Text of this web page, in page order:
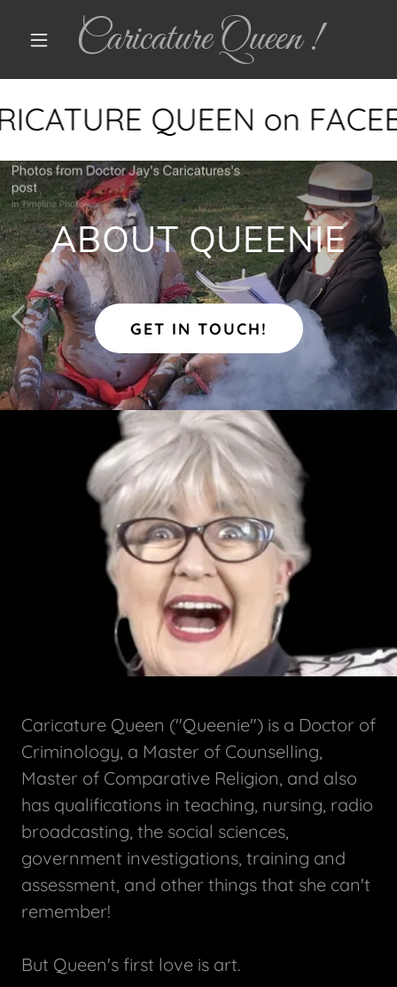
Caricature Queen !
QUEEN on
ABOUT QUEENIE
GET IN TOUCH!
Caricature Queen ("Queenie") is a Doctor of
Criminology, a Master of Counselling,
Master of Comparative Religion, and also
has qualifications in teaching, nursing, radio
broadcasting, the social sciences,
government investigations, training and
assessment, and other things that she can't
remember!
But Queen's first love is art.